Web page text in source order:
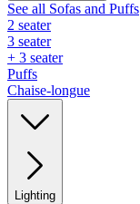
See all Sofas and Puffs
2 seater
3 seater
+ 3 seater
Puffs
Chaise-longue
Lighting